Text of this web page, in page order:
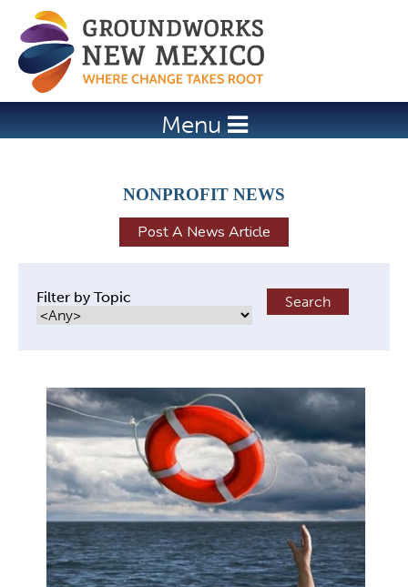
Jump to navigation
Menu
NONPROFIT NEWS
Post A News Article
Filter by Topic